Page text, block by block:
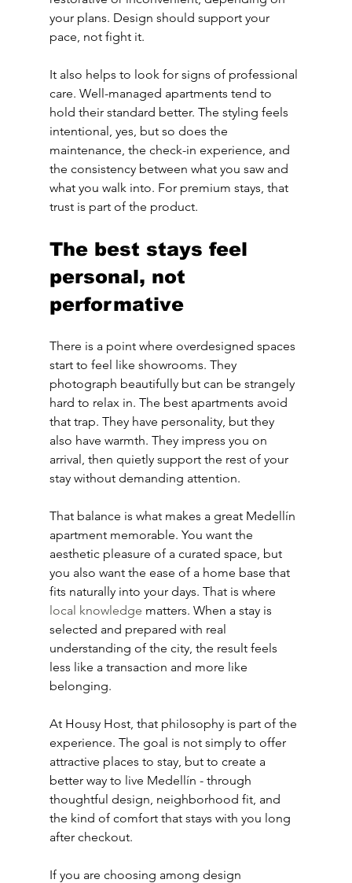
your plans. Design should support your
pace, not fight it.
It also helps to look for signs of professional
care. Well-managed apartments tend to
hold their standard better. The styling feels
intentional, yes, but so does the
maintenance, the check-in experience, and
the consistency between what you saw and
what you walk into. For premium stays, that
trust is part of the product.
The best stays feel
personal, not
performative
There is a point where overdesigned spaces
start to feel like showrooms. They
photograph beautifully but can be strangely
hard to relax in. The best apartments avoid
that trap. They have personality, but they
also have warmth. They impress you on
arrival, then quietly support the rest of your
stay without demanding attention.
That balance is what makes a great Medellín
apartment memorable. You want the
aesthetic pleasure of a curated space, but
you also want the ease of a home base that
fits naturally into your days. That is where
local knowledge matters. When a stay is
selected and prepared with real
understanding of the city, the result feels
less like a transaction and more like
belonging.
At Housy Host, that philosophy is part of the
experience. The goal is not simply to offer
attractive places to stay, but to create a
better way to live Medellín - through
thoughtful design, neighborhood fit, and
the kind of comfort that stays with you long
after checkout.
If you are choosing among design